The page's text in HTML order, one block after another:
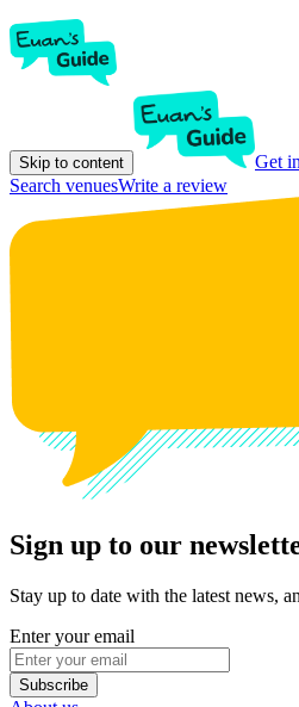
Skip to content Get
Search venuesWrite a review
Sign up to our
Stay up to date with the latest news,
Enter your email
Subscribe